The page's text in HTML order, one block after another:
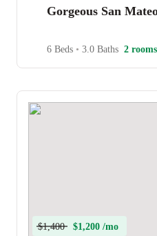
Gorgeous San
6 Beds • 3.0 Baths 2
$1,400 $1,200 /mo